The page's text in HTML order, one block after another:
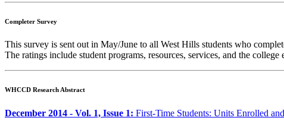
Completer Survey
This survey is sent out in May/June to all West Hills students who
The ratings include student programs, resources, services, and the
WHCCD Research Abstract
December 2014 - Vol. 1, Issue 1: First-Time Students: Units Enrolled